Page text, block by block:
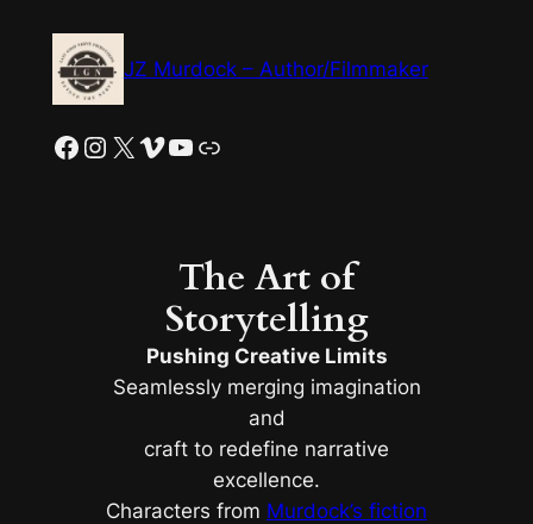
content
JZ Murdock – Author/Filmmaker
Facebook
Instagram
X Vimeo
YouTube
Link
The Art of
Storytelling
Pushing Creative Limits
Seamlessly merging imagination
and
craft to redefine narrative
excellence.
Characters from Murdock’s fiction